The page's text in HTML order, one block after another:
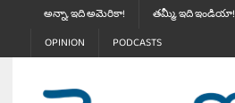
అన్నా, ఇది అమెరికా! తమ్మీ, ఇది ఇండియా!
OPINION
PODCASTS